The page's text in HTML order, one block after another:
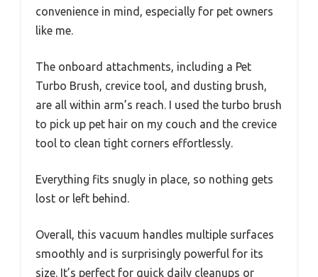
convenience in mind, especially for pet owners
like me.
The onboard attachments, including a Pet
Turbo Brush, crevice tool, and dusting brush,
are all within arm’s reach. I used the turbo brush
to pick up pet hair on my couch and the crevice
tool to clean tight corners effortlessly.
Everything fits snugly in place, so nothing gets
lost or left behind.
Overall, this vacuum handles multiple surfaces
smoothly and is surprisingly powerful for its
size. It’s perfect for quick daily cleanups or